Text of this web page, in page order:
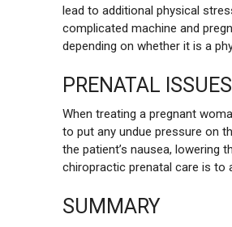
lead to additional physical
complicated machine and
depending on whether it is a
PRENATAL
When treating a pregnant
to put any undue pressure on
the patient’s nausea, lowering
chiropractic prenatal care is to
SUMMARY